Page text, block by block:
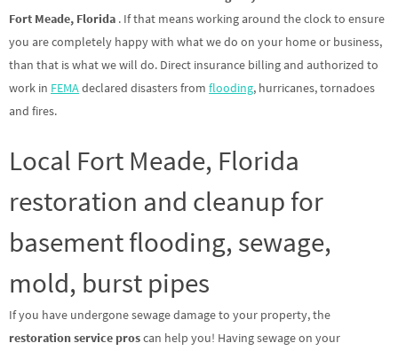
Fort Meade, Florida . If that means working around the clock to ensure
you are completely happy with what we do on your home or business,
than that is what we will do. Direct insurance billing and authorized to
work in FEMAdeclared disasters from flooding, hurricanes, tornadoes
and fires.
Local Fort Meade, Florida
restoration and cleanup for
basement flooding, sewage,
mold, burst pipes
If you have undergone sewage damage to your property, the
restoration service proscan help you! Having sewage on your